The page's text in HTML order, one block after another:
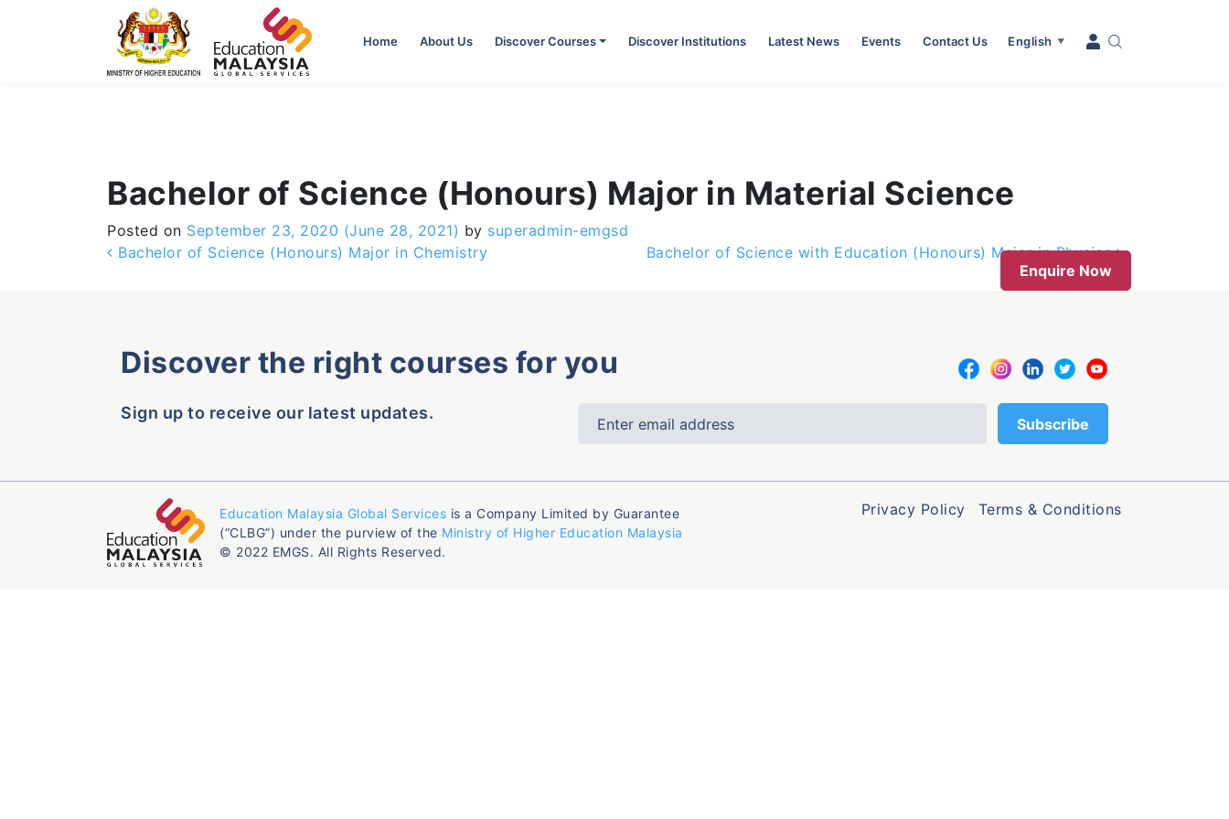
Home About Us Discover Courses Discover Institutions Latest News Events Contact Us English ▼
Bachelor of Science (Honours) Major in Material Science
Posted on September 23, 2020 (June 28, 2021) by superadmin-emgsd
Post navigation
Bachelor of Science (Honours) Major in Chemistry
Bachelor of Science with Education (Honours) Major in Physics
Enquire Now
Discover the right courses for you
Sign up to receive our latest updates.
Education Malaysia Global Services is a Company Limited by Guarantee
(“CLBG”) under the purview of the Ministry of Higher Education Malaysia
© 2022 EMGS. All Rights Reserved.
Privacy Policy Terms & Conditions